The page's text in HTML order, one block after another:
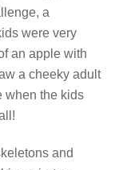
a
were very
an apple with
a cheeky adult
when the kids
and